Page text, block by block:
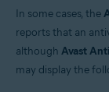
Avast Premium
Operating systems:
In some cases, the
reports that an
although Avast
may display the